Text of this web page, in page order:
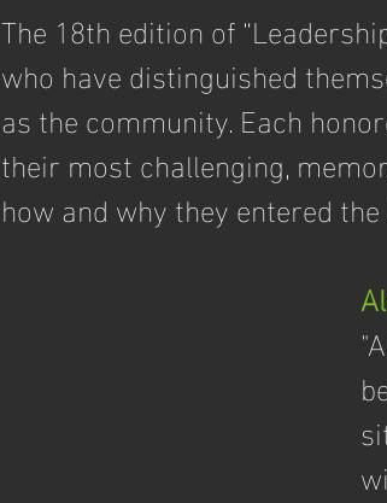
The 18th edition of
who have distinguished
as the community. Each
their most challenging,
how and why they entered